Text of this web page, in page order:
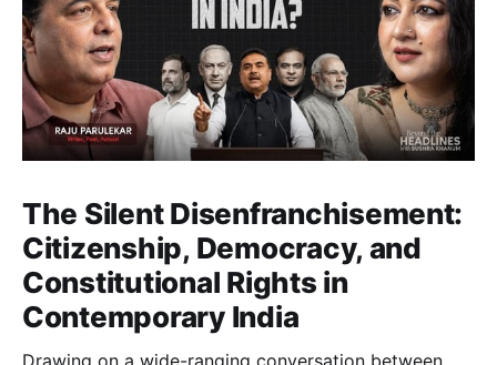
The Silent Disenfranchisement:
Citizenship, Democracy, and
Constitutional Rights in
Contemporary India